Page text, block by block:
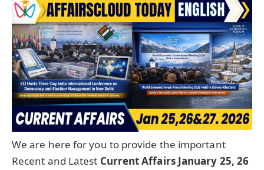
We are here for you to provide the important
Recent and Latest Current Affairs January 25, 26